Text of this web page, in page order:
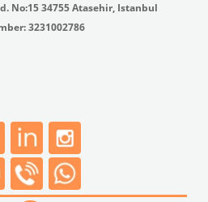
No:15 34755 Atasehir, Istanbul
3231002786